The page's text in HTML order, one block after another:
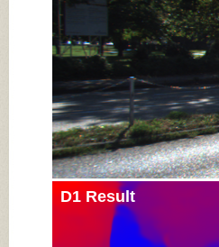
D1 Result